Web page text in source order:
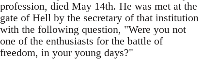
profession, died May 14th. He was met at the
gate of Hell by the secretary of that institution
with the following question, "Were you not
one of the enthusiasts for the battle of
freedom, in your young days?"